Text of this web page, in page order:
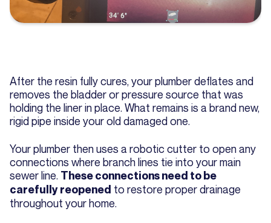
After the resin fully cures, your plumber deflates and
removes the bladder or pressure source that was
holding the liner in place. What remains is a brand new,
rigid pipe inside your old damaged one.
Your plumber then uses a robotic cutter to open any
connections where branch lines tie into your main
sewer line. These connections need to be
carefully reopened to restore proper drainage
throughout your home.